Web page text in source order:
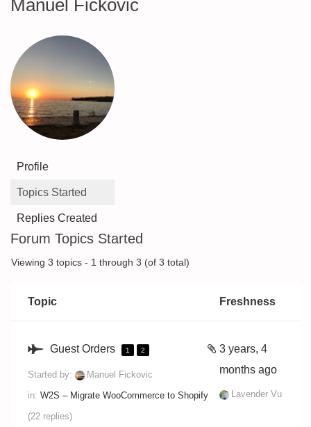
Manuel Fickovic
Profile
Topics Started
Replies Created
Forum Topics Started
Viewing 3 topics - 1 through 3 (of 3 total)
Topic Freshness
Guest Orders 1 2
Started by:
Manuel Fickovic
in: W2S – Migrate WooCommerce to Shopify
(22 replies)
3 years, 4
months ago
Lavender Vu